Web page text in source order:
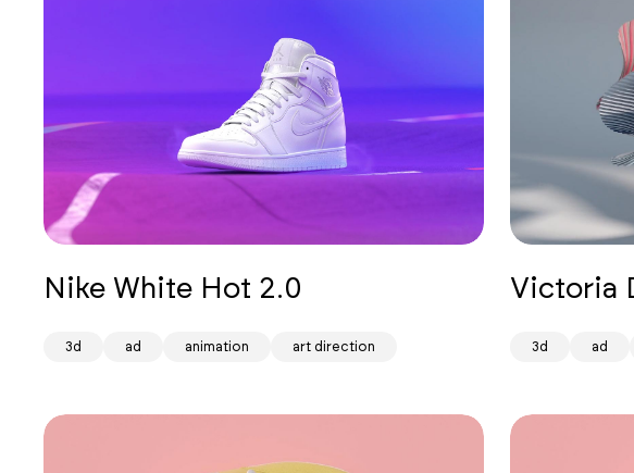
Nike White Hot 2.0
3d ad animation art direction
Victoria
3d ad